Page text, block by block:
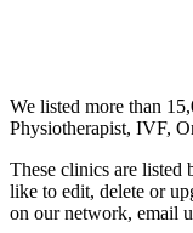
We listed more than
Physiotherapist, IVF,
These clinics are listed
like to edit, delete or
on our network, email